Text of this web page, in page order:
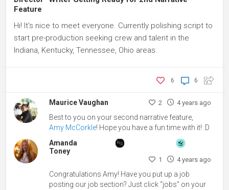
Feature
Hi! It's nice to meet everyone. Currently polishing script to
start pre-production seeking crew and talent in the
Indiana, Kentucky, Tennessee, Ohio areas.
6
6
Maurice Vaughan 2 4 years ago
Best to you on your second narrative feature,
Amy McCorkle! Hope you have a fun time with it! :D
Amanda
Toney
1 4 years ago
Congratulations Amy! Have you put up a job
posting our job section? Just click “jobs” on your